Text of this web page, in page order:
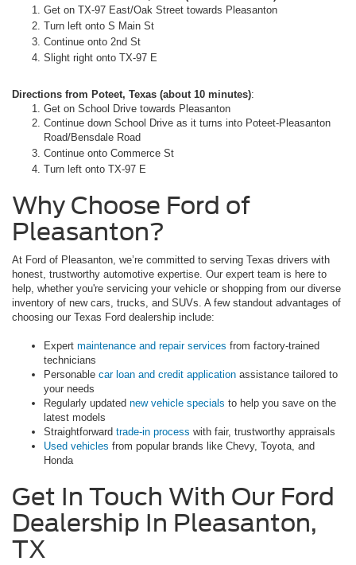
Get on TX-97 East/Oak Street towards Pleasanton
Turn left onto S Main St
Continue onto 2nd St
Slight right onto TX-97 E
Directions from Poteet, Texas (about 10 minutes):
Get on School Drive towards Pleasanton
Continue down School Drive as it turns into Poteet-Pleasanton
Road/Bensdale Road
Continue onto Commerce St
Turn left onto TX-97 E
Why Choose Ford of
Pleasanton?
At Ford of Pleasanton, we’re committed to serving Texas drivers with
honest, trustworthy automotive expertise. Our expert team is here to
help, whether you're servicing your vehicle or shopping from our diverse
inventory of new cars, trucks, and SUVs. A few standout advantages of
choosing our Texas Ford dealership include:
Expert maintenance and repair services from factory-trained
technicians
Personable car loan and credit application assistance tailored to
your needs
Regularly updated new vehicle specials to help you save on the
latest models
Straightforward trade-in process with fair, trustworthy appraisals
Used vehicles from popular brands like Chevy, Toyota, and
Honda
Get In Touch With Our Ford
Dealership In Pleasanton,
TX